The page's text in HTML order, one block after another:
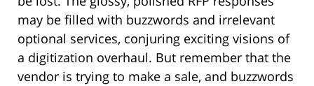
may be filled with buzzwords and irrelevant
optional services, conjuring exciting visions of
a digitization overhaul. But remember that the
vendor is trying to make a sale, and buzzwords